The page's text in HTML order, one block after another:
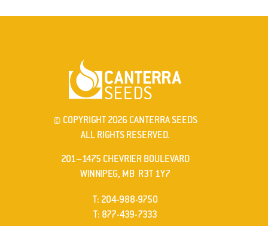
© COPYRIGHT 2026 CANTERRA SEEDS
ALL RIGHTS RESERVED.
201–1475 CHEVRIER BOULEVARD
WINNIPEG, MB R3T 1Y7
TELEPHONE
: 204-988-9750
TELEPHONE
: 877-439-7333